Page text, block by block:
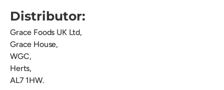
Distributor:
Grace Foods UK Ltd,
Grace House,
WGC,
Herts,
AL7 1HW.